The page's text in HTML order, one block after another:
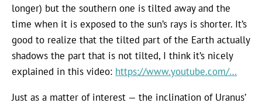
longer) but the southern one is tilted away and the
time when it is exposed to the sun’s rays is shorter. It’s
good to realize that the tilted part of the Earth actually
shadows the part that is not tilted, I think it’s nicely
explained in this video: https://www.youtube.com/…
Just as a matter of interest — the inclination of Uranus’